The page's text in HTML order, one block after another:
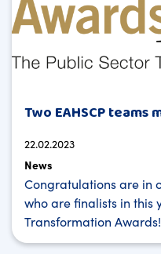
Two EAHSCP teams
22.02.2023
News
Congratulations are in
who are finalists in this
Transformation